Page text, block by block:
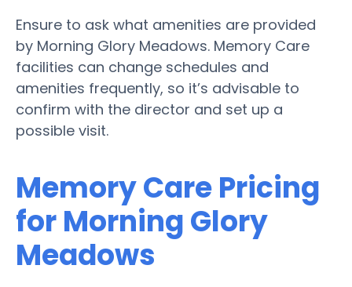
Ensure to ask what amenities are provided
by Morning Glory Meadows. Memory Care
facilities can change schedules and
amenities frequently, so it’s advisable to
confirm with the director and set up a
possible visit.
Memory Care Pricing
for Morning Glory
Meadows